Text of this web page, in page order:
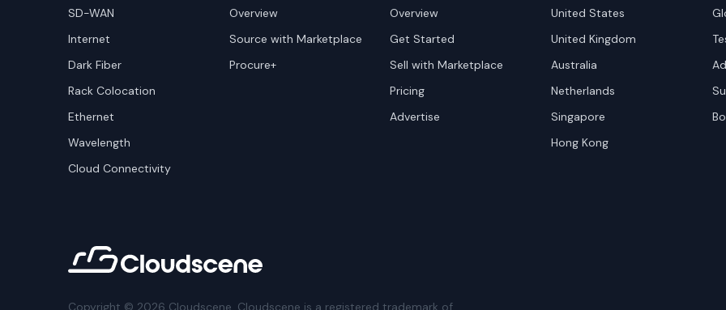
SD-WAN
Internet
Dark Fiber
Rack Colocation
Ethernet
Wavelength
Cloud Connectivity
Overview
Source with Marketplace
Procure+
Overview
Get Started
Sell with Marketplace
Pricing
Advertise
United States
United Kingdom
Australia
Netherlands
Singapore
Hong Kong
Copyright © 2026 Cloudscene. Cloudscene is a registered trademark of